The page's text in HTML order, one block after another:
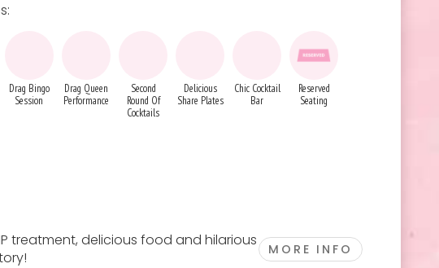
Drag Bingo
Session
Drag Queen
Performance
Second
Round Of
Cocktails
Delicious
Share Plates
Chic Cocktail
Bar
Reserved
Seating
treatment, delicious food and hilarious
MORE INFO